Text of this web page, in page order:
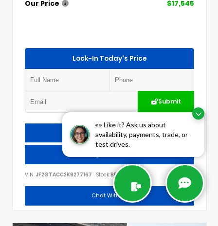
👀 Like it? Ask us about
availability, payments, trade, or
test drives.
Our Price
$17,545
Lock-In Today's Price
Submit
Check Availability
VIN: JF2GTACC2K9277167 Stock:BP1784
Chat With Us